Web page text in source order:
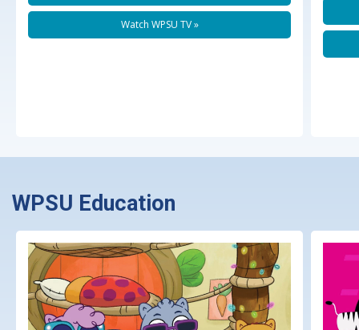
Watch WPSU TV
WPSU Education